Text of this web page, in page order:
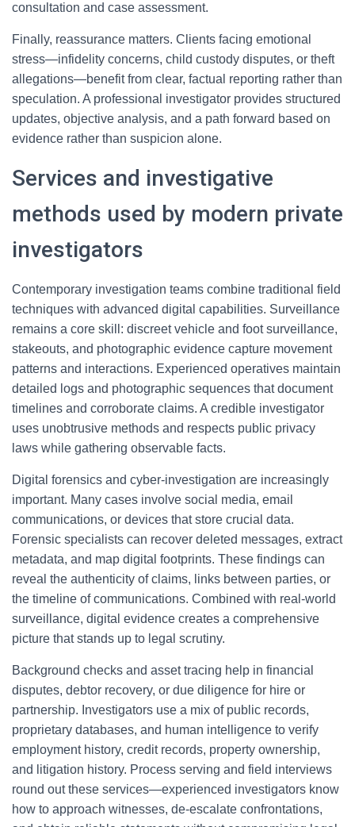
consultation and case assessment.
Finally, reassurance matters. Clients facing emotional
stress—infidelity concerns, child custody disputes, or theft
allegations—benefit from clear, factual reporting rather than
speculation. A professional investigator provides structured
updates, objective analysis, and a path forward based on
evidence rather than suspicion alone.
Services and investigative
methods used by modern private
investigators
Contemporary investigation teams combine traditional field
techniques with advanced digital capabilities. Surveillance
remains a core skill: discreet vehicle and foot surveillance,
stakeouts, and photographic evidence capture movement
patterns and interactions. Experienced operatives maintain
detailed logs and photographic sequences that document
timelines and corroborate claims. A credible investigator
uses unobtrusive methods and respects public privacy
laws while gathering observable facts.
Digital forensics and cyber-investigation are increasingly
important. Many cases involve social media, email
communications, or devices that store crucial data.
Forensic specialists can recover deleted messages, extract
metadata, and map digital footprints. These findings can
reveal the authenticity of claims, links between parties, or
the timeline of communications. Combined with real-world
surveillance, digital evidence creates a comprehensive
picture that stands up to legal scrutiny.
Background checks and asset tracing help in financial
disputes, debtor recovery, or due diligence for hire or
partnership. Investigators use a mix of public records,
proprietary databases, and human intelligence to verify
employment history, credit records, property ownership,
and litigation history. Process serving and field interviews
round out these services—experienced investigators know
how to approach witnesses, de-escalate confrontations,